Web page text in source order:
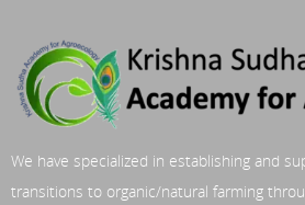
We have specialized in establishing and
transitions to organic/natural farming